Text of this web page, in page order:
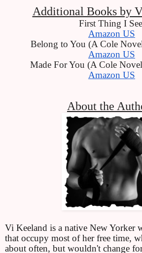
Additional Books by
First Thing I See
Amazon US
Belong to You (A Cole
Amazon US
Made For You (A Cole
Amazon US
About the
Vi Keeland is a native New Yorker
that occupy most of her free time,
about often, but wouldn't change